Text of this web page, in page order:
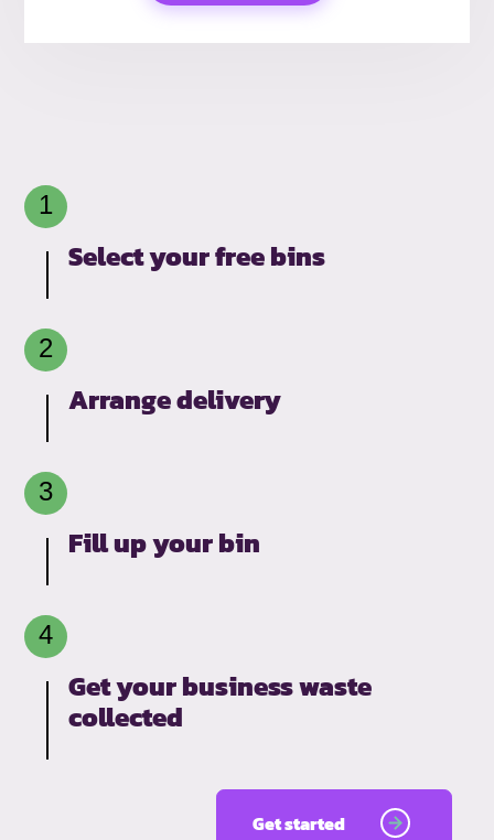
Select your free bins
Arrange delivery
Fill up your bin
Get your business waste
collected
Get started